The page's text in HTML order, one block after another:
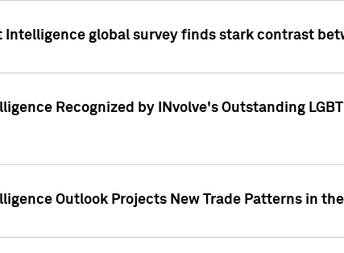
Intelligence global survey finds stark contrast
Recognized by INvolve's Outstanding
Outlook Projects New Trade Patterns in